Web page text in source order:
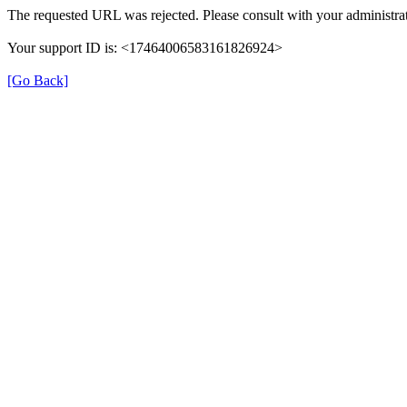
The requested URL was rejected. Please consult with your
Your support ID is: <17464006583161826924>
[Go Back]